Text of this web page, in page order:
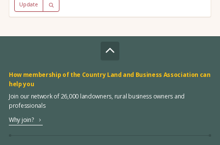
Update
How membership of the Country Land and Business Association can
help you
Join our network of 26,000 landowners, rural business owners and
professionals
Why join?